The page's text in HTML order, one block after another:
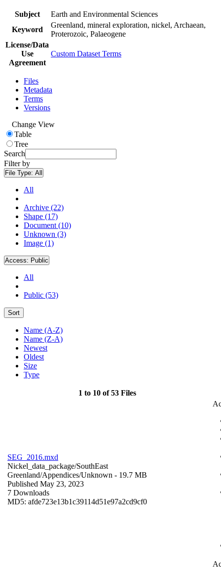
Subject
Earth and Environmental Sciences
Keyword
Greenland, mineral exploration, nickel, Archaean,
Proterozoic, Palaeogene
License/Data
Use
Agreement
Custom Dataset Terms
Files
Metadata
Terms
Versions
Change View
Table
Tree
Search
Filter by
File Type: All
All
Archive (22)
Shape (17)
Document (10)
Unknown (3)
Image (1)
Access: Public
All
Public (53)
Sort
Name (A-Z)
Name (Z-A)
Newest
Oldest
Size
Type
1 to 10 of 53 Files
SEG_2016.mxd
Nickel_data_package/SouthEast
Greenland/Appendices/Unknown - 19.7 MB
Published May 23, 2023
7 Downloads
MD5: afde723e13b1c39114d51e97a2cd9cf0